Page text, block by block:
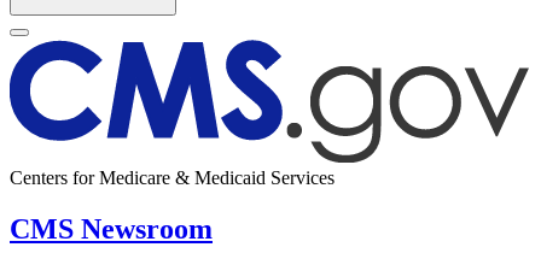
Centers for Medicare & Medicaid Services
CMS Newsroom